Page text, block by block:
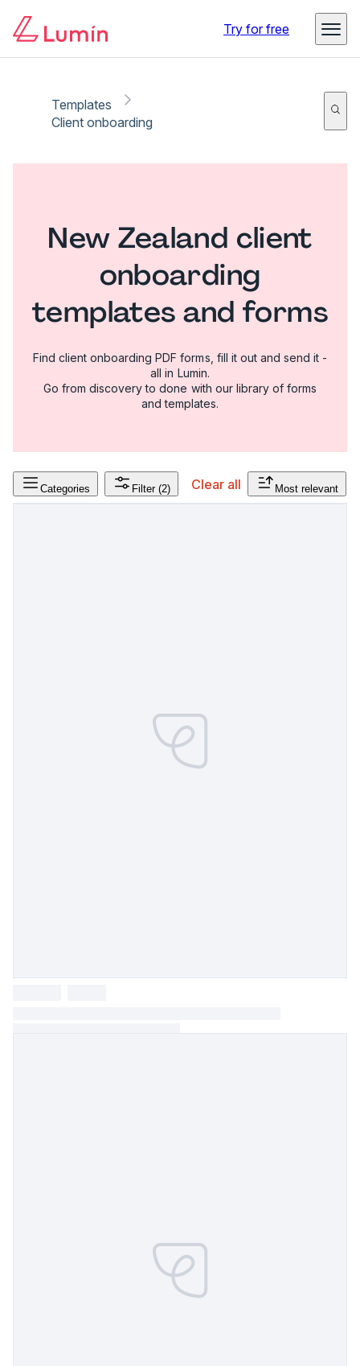
Try for free
Templates
Client onboarding
New Zealand client
onboarding
templates and forms
Find client onboarding PDF forms, fill it out and send it -
all in Lumin.
Go from discovery to done with our library of forms
and templates.
Categories Filter (2) Clear all Most relevant